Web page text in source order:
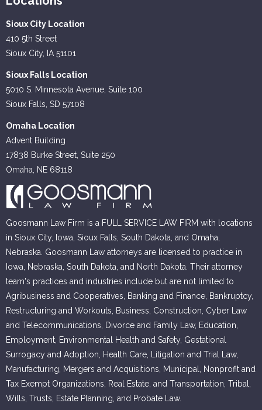
Sioux City Location
410 5th Street
Sioux City, IA 51101
Sioux Falls Location
5010 S. Minnesota Avenue, Suite 100
Sioux Falls, SD 57108
Omaha Location
Advent Building
17838 Burke Street, Suite 250
Omaha, NE 68118
Goosmann Law Firm is a FULL SERVICE LAW FIRM with locations
in Sioux City, Iowa, Sioux Falls, South Dakota, and Omaha,
Nebraska. Goosmann Law attorneys are licensed to practice in
Iowa, Nebraska, South Dakota, and North Dakota. Their attorney
team's practices and industries include but are not limited to
Agribusiness and Cooperatives, Banking and Finance, Bankruptcy,
Restructuring and Workouts, Business, Construction, Cyber Law
and Telecommunications, Divorce and Family Law, Education,
Employment, Environmental Health and Safety, Gestational
Surrogacy and Adoption, Health Care, Litigation and Trial Law,
Manufacturing, Mergers and Acquisitions, Municipal, Nonprofit and
Tax Exempt Organizations, Real Estate, and Transportation, Tribal,
Wills, Trusts, Estate Planning, and Probate Law.